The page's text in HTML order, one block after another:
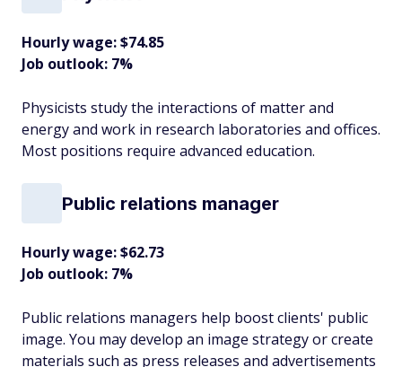
Hourly wage: $74.85
Job outlook: 7%
Physicists study the interactions of matter and
energy and work in research laboratories and offices.
Most positions require advanced education.
Public relations manager
Hourly wage: $62.73
Job outlook: 7%
Public relations managers help boost clients' public
image. You may develop an image strategy or create
materials such as press releases and advertisements